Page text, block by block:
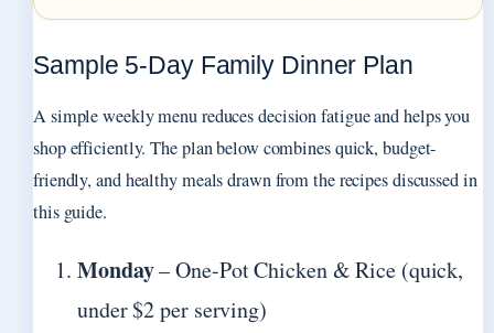
Sample 5‑Day Family Dinner Plan
A simple weekly menu reduces decision fatigue and helps you
shop efficiently. The plan below combines quick, budget-
friendly, and healthy meals drawn from the recipes discussed in
this guide.
Monday– One-Pot Chicken & Rice (quick,
under $2 per serving)